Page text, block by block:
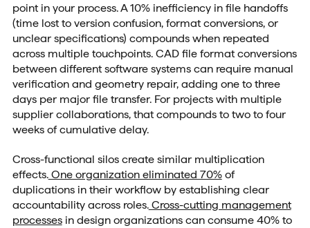
point in your process. A 10% inefficiency in file handoffs
(time lost to version confusion, format conversions, or
unclear specifications) compounds when repeated
across multiple touchpoints. CAD file format conversions
between different software systems can require manual
verification and geometry repair, adding one to three
days per major file transfer. For projects with multiple
supplier collaborations, that compounds to two to four
weeks of cumulative delay.
Cross-functional silos create similar multiplication
effects.One organization eliminated 70%of
duplications in their workflow by establishing clear
accountability across roles.Cross-cutting management
processesin design organizations can consume 40% to